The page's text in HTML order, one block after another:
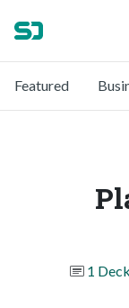
Featured
1 Deck